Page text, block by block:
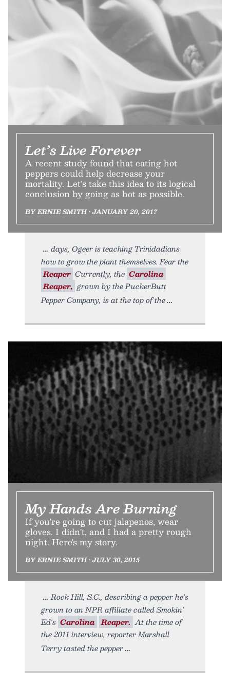
Let’s Live Forever
A recent study found that eating hot
peppers could help decrease your
mortality. Let’s take this idea to its logical
conclusion by going as hot as possible.
BY ERNIE SMITH • JANUARY 20, 2017
days, Ogeer is teaching Trinidadians
how to grow the plant themselves. Fear the
Reaper Currently, the Carolina
Reaper, grown by the PuckerButt
Pepper Company, is at the top of the
My Hands Are Burning
If you're going to cut jalapenos, wear
gloves. I didn't, and I had a pretty rough
night. Here's my story.
BY ERNIE SMITH • JULY 30, 2015
Rock Hill, S.C., describing a pepper he's
grown to an NPR affiliate called Smokin'
Ed's Carolina Reaper. At the time of
the 2011 interview, reporter Marshall
Terry tasted the pepper